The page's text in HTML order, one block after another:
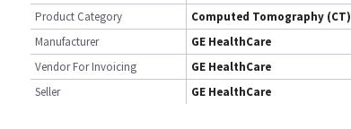
Product Category
Computed Tomography (CT)
Manufacturer
GE HealthCare
Vendor For Invoicing
GE HealthCare
Seller
GE HealthCare